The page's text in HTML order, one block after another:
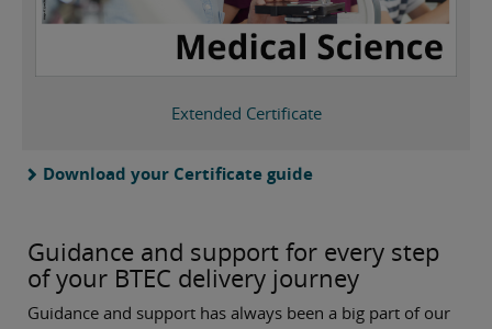
Extended Certificate
Download your Certificate guide
Guidance and support for every step
of your BTEC delivery journey
Guidance and support has always been a big part of our